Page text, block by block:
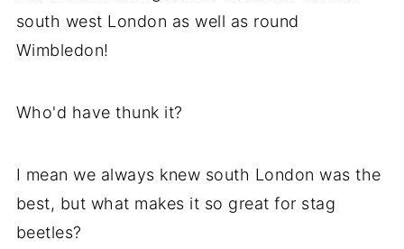
south west London as well as round
Wimbledon!
Who'd have thunk it?
I mean we always knew south London was the
best, but what makes it so great for stag
beetles?